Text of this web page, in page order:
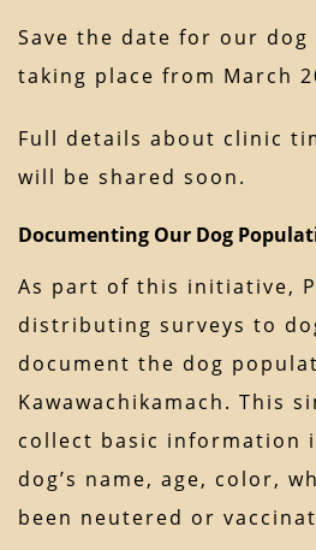
Save the date for our
taking place from March
Full details about clinic
will be shared soon.
Documenting Our Dog
As part of this initiative,
distributing surveys to
document the dog
Kawawachikamach. This
collect basic information
dog’s name, age, color,
been neutered or